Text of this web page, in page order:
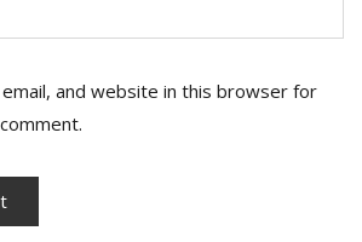
email, and website in this browser for